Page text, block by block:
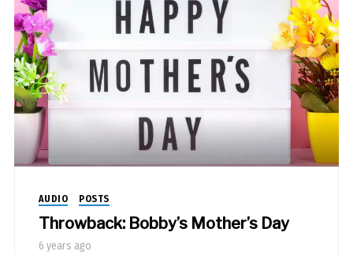
AUDIO POSTS
Throwback: Bobby’s Mother’s Day
6 years ago